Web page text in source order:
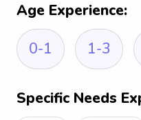
Age Experience:
0-1
1-3
Specific Needs